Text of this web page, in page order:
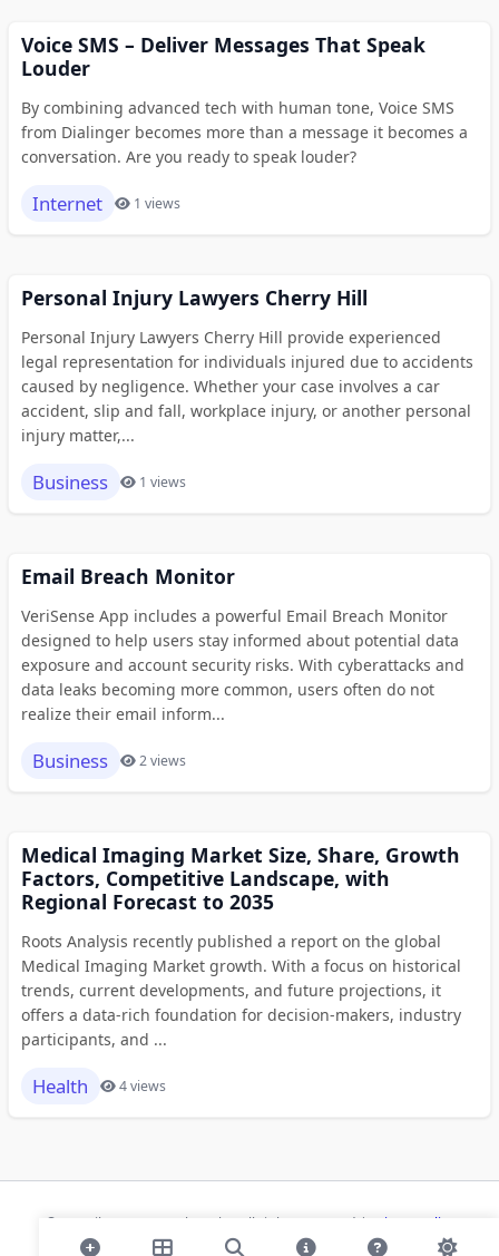
Voice SMS – Deliver Messages That Speak
Louder
By combining advanced tech with human tone, Voice SMS
from Dialinger becomes more than a message it becomes a
conversation. Are you ready to speak louder?
Internet 1 views
Personal Injury Lawyers Cherry Hill
Personal Injury Lawyers Cherry Hill provide experienced
legal representation for individuals injured due to accidents
caused by negligence. Whether your case involves a car
accident, slip and fall, workplace injury, or another personal
injury matter,...
Business 1 views
Email Breach Monitor
VeriSense App includes a powerful Email Breach Monitor
designed to help users stay informed about potential data
exposure and account security risks. With cyberattacks and
data leaks becoming more common, users often do not
realize their email inform...
Business 2 views
Medical Imaging Market Size, Share, Growth
Factors, Competitive Landscape, with
Regional Forecast to 2035
Roots Analysis recently published a report on the global
Medical Imaging Market growth. With a focus on historical
trends, current developments, and future projections, it
offers a data-rich foundation for decision-makers, industry
participants, and ...
Health 4 views
© 2026 ihaan.org Bookmarks. All rights reserved | Privacy Policy